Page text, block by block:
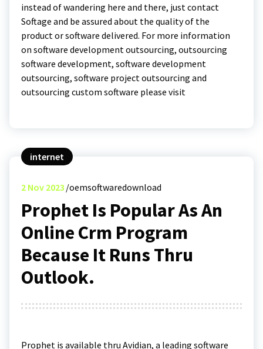
instead of wandering here and there, just contact
Softage and be assured about the quality of the
product or software delivered. For more information
on software development outsourcing, outsourcing
software development, software development
outsourcing, software project outsourcing and
outsourcing custom software please visit
internet
2 Nov 2023 oemsoftwaredownload
Prophet Is Popular As An
Online Crm Program
Because It Runs Thru
Outlook.
Prophet is available thru Avidian, a leading software